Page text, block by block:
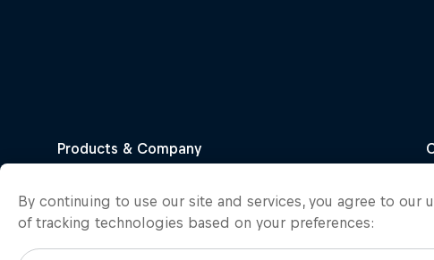
By continuing to use our site and services, you agree to our
of tracking technologies based on your preferences: